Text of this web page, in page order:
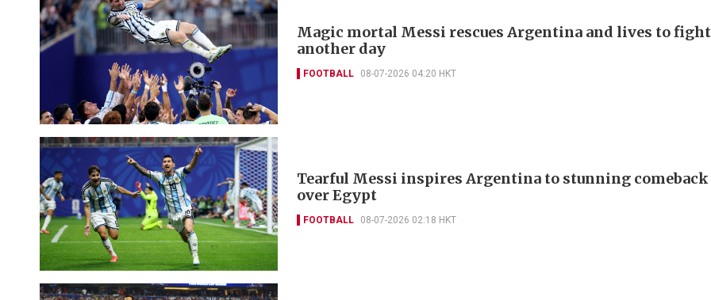
Magic mortal Messi rescues Argentina and lives to fight
another day
FOOTBALL 08-07-2026 04:20 HKT
Tearful Messi inspires Argentina to stunning
over Egypt
FOOTBALL 08-07-2026 02:18 HKT